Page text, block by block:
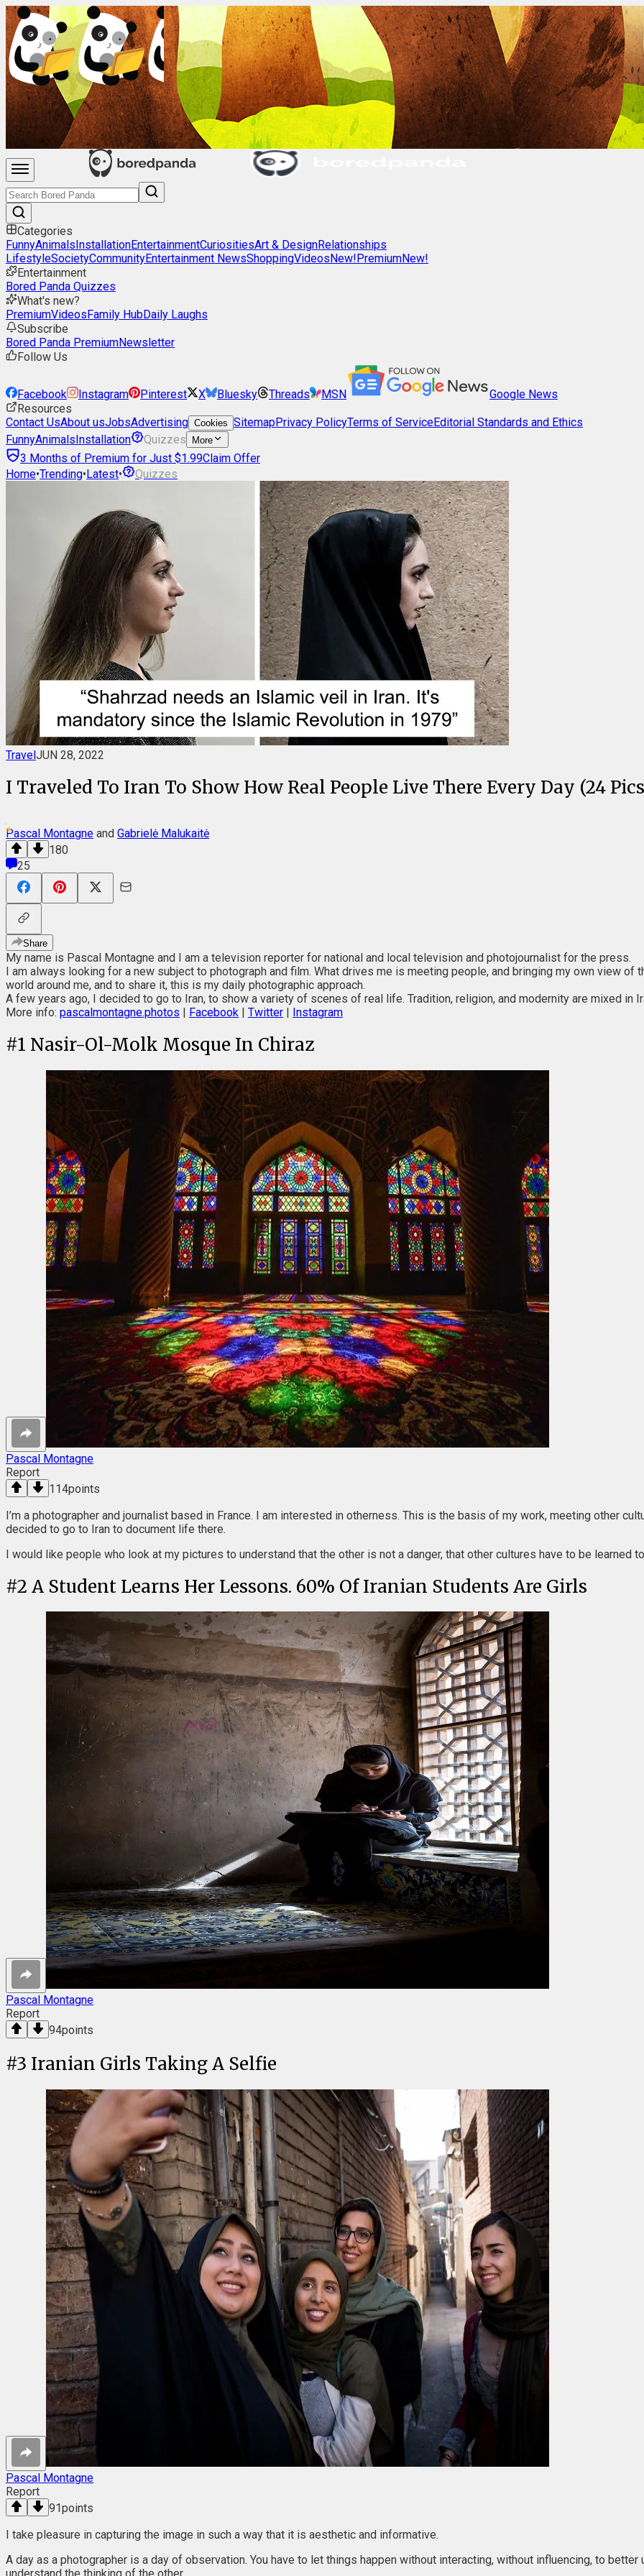
Categories
FunnyAnimalsInstallationEntertainmentCuriositiesArt & DesignRelationships
LifestyleSocietyCommunityEntertainment NewsShoppingVideosNew!PremiumNew!
Entertainment
Bored Panda Quizzes
What's new?
PremiumVideosFamily HubDaily Laughs
Subscribe
Bored Panda PremiumNewsletter
Follow Us
Facebook Instagram Pinterest X Bluesky Threads MSN
Google News
Resources
Contact UsAbout usJobsAdvertising Cookies SitemapPrivacy PolicyTerms of ServiceEditorial Standards and Ethics
FunnyAnimalsInstallation Quizzes More
3 Months of Premium for Just $1.99Claim Offer
Home•Trending•Latest• Quizzes
TravelJUN 28, 2022
I Traveled To Iran To Show How Real People Live There Every Day (24
Pascal Montagne and Gabrielė Malukaitė
180
25
Share
My name is Pascal Montagne and I am a television reporter for national and local television and photojournalist for the press.
I am always looking for a new subject to photograph and film. What drives me is meeting people, and bringing my own view
world around me, and to share it, this is my daily photographic approach.
A few years ago, I decided to go to Iran, to show a variety of scenes of real life. Tradition, religion, and modernity are mixed in
More info: pascalmontagne.photos | Facebook | Twitter | Instagram
#1 Nasir-Ol-Molk Mosque In Chiraz
Pascal Montagne
Report
114points
I’m a photographer and journalist based in France. I am interested in otherness. This is the basis of my work, meeting other
decided to go to Iran to document life there.
I would like people who look at my pictures to understand that the other is not a danger, that other cultures have to be learned
#2 A Student Learns Her Lessons. 60% Of Iranian Students Are Girls
Pascal Montagne
Report
94points
#3 Iranian Girls Taking A Selfie
Pascal Montagne
Report
91points
I take pleasure in capturing the image in such a way that it is aesthetic and informative.
A day as a photographer is a day of observation. You have to let things happen without interacting, without influencing, to